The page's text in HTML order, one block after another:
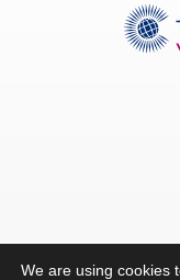
We are using cookies